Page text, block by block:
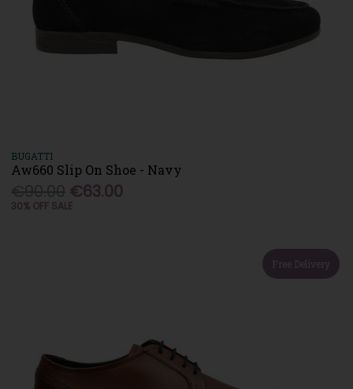
BUGATTI
Aw660 Slip On Shoe - Navy
€63.00
30% OFF SALE
Free Delivery